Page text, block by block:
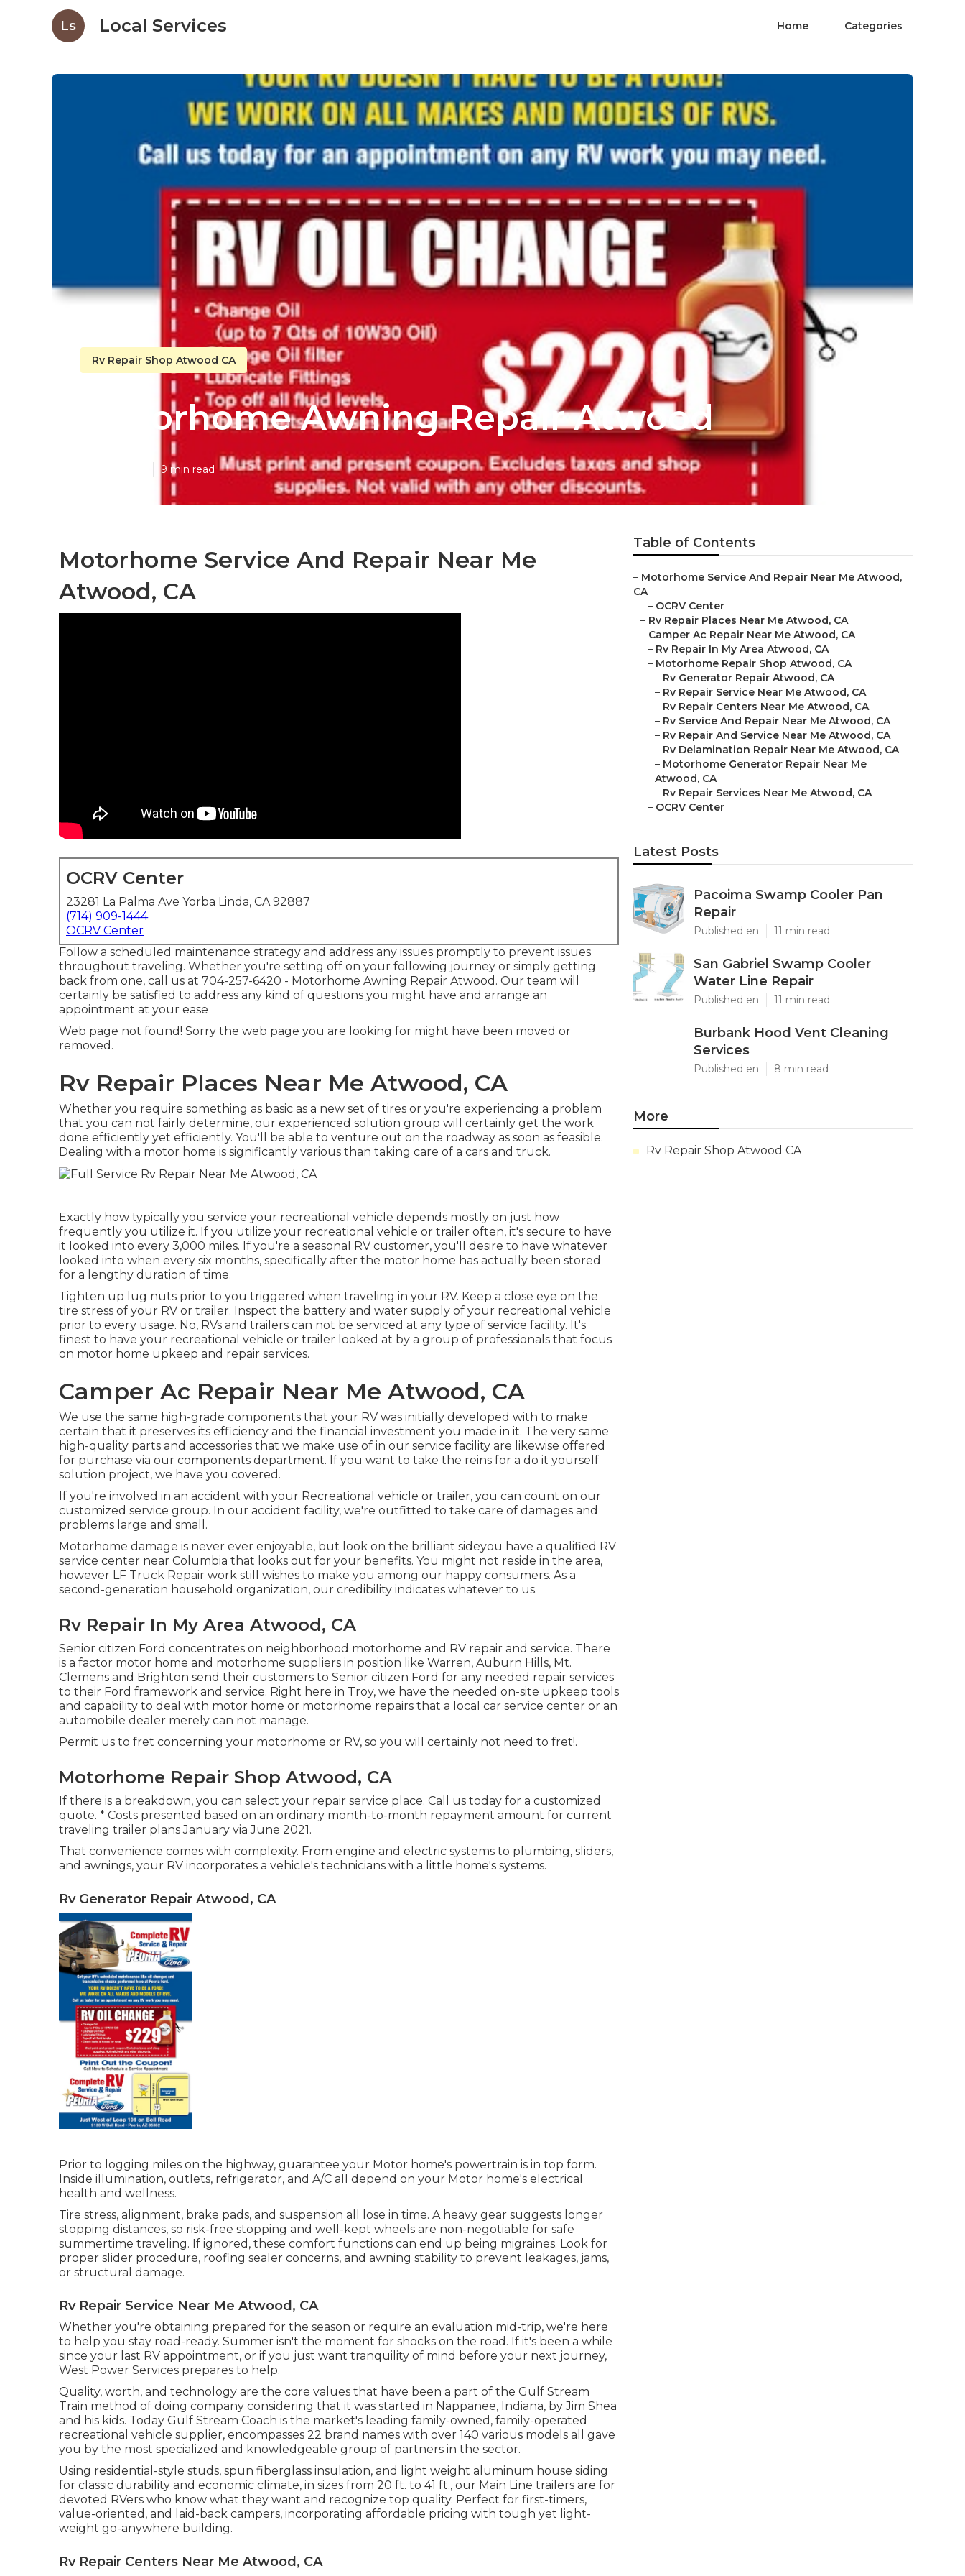
Ls Local Services Home Categories
Rv Repair Shop Atwood CA
Motorhome Awning Repair Atwood
9 min read
Motorhome Service And Repair Near Me
Atwood, CA
OCRV Center
23281 La Palma Ave Yorba Linda, CA 92887
(714) 909-1444
OCRV Center
Follow a scheduled maintenance strategy and address any issues promptly to prevent issues
throughout traveling. Whether you're setting off on your following journey or simply getting
back from one, call us at 704-257-6420 - Motorhome Awning Repair Atwood. Our team will
certainly be satisfied to address any kind of questions you might have and arrange an
appointment at your ease
Web page not found! Sorry the web page you are looking for might have been moved or
removed.
Rv Repair Places Near Me Atwood, CA
Whether you require something as basic as a new set of tires or you're experiencing a problem
that you can not fairly determine, our experienced solution group will certainly get the work
done efficiently yet efficiently. You'll be able to venture out on the roadway as soon as feasible.
Dealing with a motor home is significantly various than taking care of a cars and truck.
Exactly how typically you service your recreational vehicle depends mostly on just how
frequently you utilize it. If you utilize your recreational vehicle or trailer often, it's secure to have
it looked into every 3,000 miles. If you're a seasonal RV customer, you'll desire to have whatever
looked into when every six months, specifically after the motor home has actually been stored
for a lengthy duration of time.
Tighten up lug nuts prior to you triggered when traveling in your RV. Keep a close eye on the
tire stress of your RV or trailer. Inspect the battery and water supply of your recreational vehicle
prior to every usage. No, RVs and trailers can not be serviced at any type of service facility. It's
finest to have your recreational vehicle or trailer looked at by a group of professionals that focus
on motor home upkeep and repair services.
Camper Ac Repair Near Me Atwood, CA
We use the same high-grade components that your RV was initially developed with to make
certain that it preserves its efficiency and the financial investment you made in it. The very same
high-quality parts and accessories that we make use of in our service facility are likewise offered
for purchase via our components department. If you want to take the reins for a do it yourself
solution project, we have you covered.
If you're involved in an accident with your Recreational vehicle or trailer, you can count on our
customized service group. In our accident facility, we're outfitted to take care of damages and
problems large and small.
Motorhome damage is never ever enjoyable, but look on the brilliant sideyou have a qualified RV
service center near Columbia that looks out for your benefits. You might not reside in the area,
however LF Truck Repair work still wishes to make you among our happy consumers. As a
second-generation household organization, our credibility indicates whatever to us.
Rv Repair In My Area Atwood, CA
Senior citizen Ford concentrates on neighborhood motorhome and RV repair and service. There
is a factor motor home and motorhome suppliers in position like Warren, Auburn Hills, Mt.
Clemens and Brighton send their customers to Senior citizen Ford for any needed repair services
to their Ford framework and service. Right here in Troy, we have the needed on-site upkeep tools
and capability to deal with motor home or motorhome repairs that a local car service center or an
automobile dealer merely can not manage.
Permit us to fret concerning your motorhome or RV, so you will certainly not need to fret!.
Motorhome Repair Shop Atwood, CA
If there is a breakdown, you can select your repair service place. Call us today for a customized
quote. * Costs presented based on an ordinary month-to-month repayment amount for current
traveling trailer plans January via June 2021.
That convenience comes with complexity. From engine and electric systems to plumbing, sliders,
and awnings, your RV incorporates a vehicle's technicians with a little home's systems.
Rv Generator Repair Atwood, CA
Prior to logging miles on the highway, guarantee your Motor home's powertrain is in top form.
Inside illumination, outlets, refrigerator, and A/C all depend on your Motor home's electrical
health and wellness.
Tire stress, alignment, brake pads, and suspension all lose in time. A heavy gear suggests longer
stopping distances, so risk-free stopping and well-kept wheels are non-negotiable for safe
summertime traveling. If ignored, these comfort functions can end up being migraines. Look for
proper slider procedure, roofing sealer concerns, and awning stability to prevent leakages, jams,
or structural damage.
Rv Repair Service Near Me Atwood, CA
Whether you're obtaining prepared for the season or require an evaluation mid-trip, we're here
to help you stay road-ready. Summer isn't the moment for shocks on the road. If it's been a while
since your last RV appointment, or if you just want tranquility of mind before your next journey,
West Power Services prepares to help.
Quality, worth, and technology are the core values that have been a part of the Gulf Stream
Train method of doing company considering that it was started in Nappanee, Indiana, by Jim Shea
and his kids. Today Gulf Stream Coach is the market's leading family-owned, family-operated
recreational vehicle supplier, encompasses 22 brand names with over 140 various models all gave
you by the most specialized and knowledgeable group of partners in the sector.
Using residential-style studs, spun fiberglass insulation, and light weight aluminum house siding
for classic durability and economic climate, in sizes from 20 ft. to 41 ft., our Main Line trailers are for
devoted RVers who know what they want and recognize top quality. Perfect for first-timers,
value-oriented, and laid-back campers, incorporating affordable pricing with tough yet light-
weight go-anywhere building.
Rv Repair Centers Near Me Atwood, CA
Table of Contents
– Motorhome Service And Repair Near Me Atwood,
CA
– OCRV Center
– Rv Repair Places Near Me Atwood, CA
– Camper Ac Repair Near Me Atwood, CA
– Rv Repair In My Area Atwood, CA
– Motorhome Repair Shop Atwood, CA
– Rv Generator Repair Atwood, CA
– Rv Repair Service Near Me Atwood, CA
– Rv Repair Centers Near Me Atwood, CA
– Rv Service And Repair Near Me Atwood, CA
– Rv Repair And Service Near Me Atwood, CA
– Rv Delamination Repair Near Me Atwood, CA
– Motorhome Generator Repair Near Me
Atwood, CA
– Rv Repair Services Near Me Atwood, CA
– OCRV Center
Latest Posts
Pacoima Swamp Cooler Pan
Repair
Published en 11 min read
San Gabriel Swamp Cooler
Water Line Repair
Published en 11 min read
Burbank Hood Vent Cleaning
Services
Published en 8 min read
More
Rv Repair Shop Atwood CA